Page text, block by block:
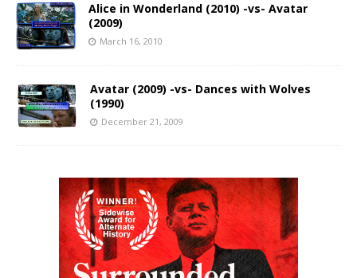
Alice in Wonderland (2010) -vs- Avatar
(2009)
March 16, 2010
Avatar (2009) -vs- Dances with Wolves
(1990)
December 21, 2009